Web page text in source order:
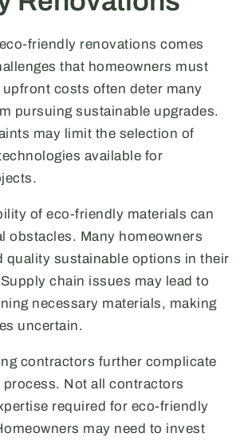
friendly renovations comes
that homeowners must
upfront costs often deter many
pursuing sustainable upgrades.
may limit the selection of
available for
of eco-friendly materials can
obstacles. Many homeowners
quality sustainable options in their
chain issues may lead to
necessary materials, making
uncertain.
contractors further complicate
Not all contractors
required for eco-friendly
may need to invest